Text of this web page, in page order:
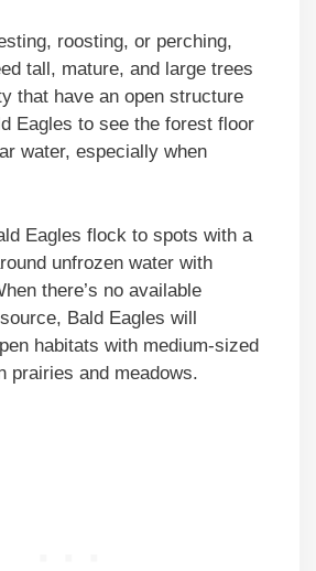
roosting, or perching,
tall, mature, and large trees
that have an open structure
Eagles to see the forest floor
water, especially when
Eagles flock to spots with a
unfrozen water with
there’s no available
Bald Eagles will
habitats with medium-sized
prairies and meadows.